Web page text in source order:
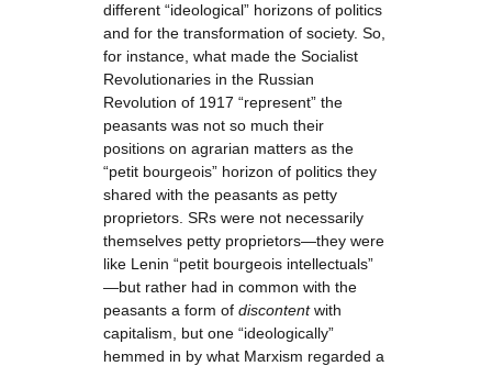
different “ideological” horizons of politics
and for the transformation of society. So,
for instance, what made the Socialist
Revolutionaries in the Russian
Revolution of 1917 “represent” the
peasants was not so much their
positions on agrarian matters as the
“petit bourgeois” horizon of politics they
shared with the peasants as petty
proprietors. SRs were not necessarily
themselves petty proprietors—they were
like Lenin “petit bourgeois intellectuals”
—but rather had in common with the
peasants a form of discontentwith
capitalism, but one “ideologically”
hemmed in by what Marxism regarded a